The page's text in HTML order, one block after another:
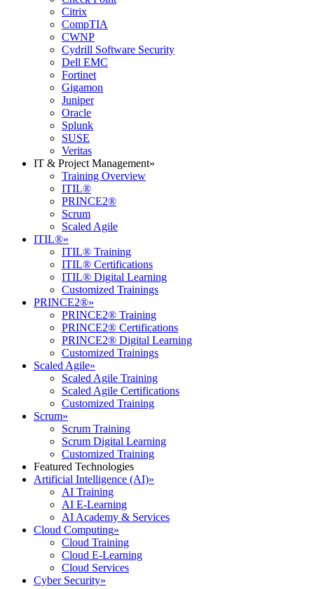
Citrix
CompTIA
CWNP
Cydrill Software Security
Dell EMC
Fortinet
Gigamon
Juniper
Oracle
Splunk
SUSE
Veritas
IT & Project Management»
Training Overview
ITIL®
PRINCE2®
Scrum
Scaled Agile
ITIL®»
ITIL® Training
ITIL® Certifications
ITIL® Digital Learning
Customized Trainings
PRINCE2®»
PRINCE2® Training
PRINCE2® Certifications
PRINCE2® Digital Learning
Customized Trainings
Scaled Agile»
Scaled Agile Training
Scaled Agile Certifications
Customized Training
Scrum»
Scrum Training
Scrum Digital Learning
Customized Training
Featured Technologies
Artificial Intelligence (AI)»
AI Training
AI E-Learning
AI Academy & Services
Cloud Computing»
Cloud Training
Cloud E-Learning
Cloud Services
Cyber Security»